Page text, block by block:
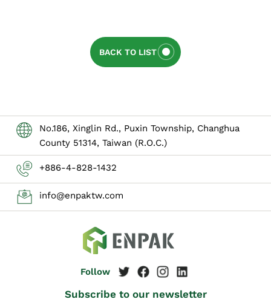
BACK TO LIST
No.186, Xinglin Rd., Puxin Township, Changhua
County 51314, Taiwan (R.O.C.)
+886-4-828-1432
info@enpaktw.com
Subscribe to our newsletter